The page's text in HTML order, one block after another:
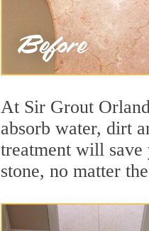
At Sir Grout
absorb water, dirt
treatment will
stone, no matter